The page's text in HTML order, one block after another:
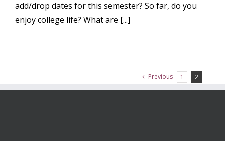
add/drop dates for this semester? So far, do you
enjoy college life? What are [...]
Previous 1 2